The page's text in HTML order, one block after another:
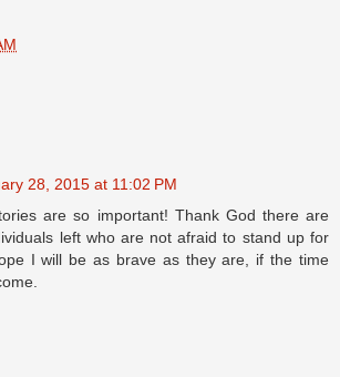
28, 2015 at 11:02 PM
are so important! Thank God there are
left who are not afraid to stand up for
I will be as brave as they are, if the time